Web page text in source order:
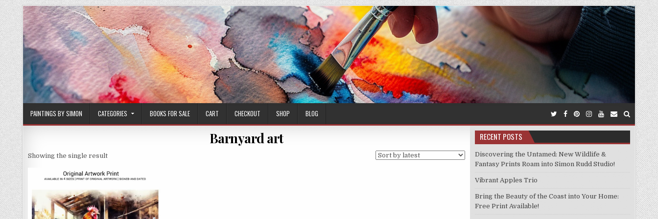
Skip
to
content
PAINTINGS BY SIMON CATEGORIES BOOKS FOR SALE CART CHECKOUT SHOP BLOG
Barnyard art
Showing the single result
RECENT POSTS
Discovering the Untamed: New Wildlife &
Fantasy Prints Roam into Simon Rudd Studio!
Vibrant Apples Trio
Bring the Beauty of the Coast into Your Home:
Free Print Available!